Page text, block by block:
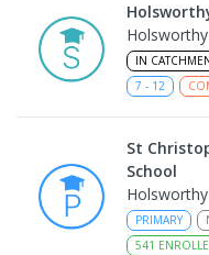
IN
7 - 12
St
School
PRIMARY
541